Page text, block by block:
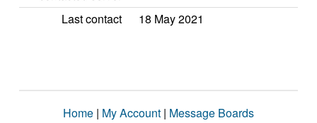
Last contact 18 May 2021
Home | My Account | Message Boards